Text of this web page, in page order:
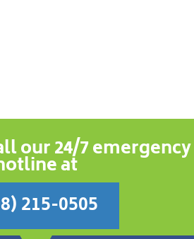
our 24/7 emergency
at
215-0505